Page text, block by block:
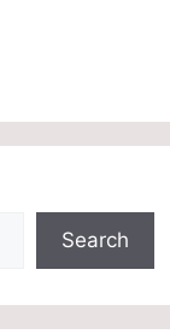
Search